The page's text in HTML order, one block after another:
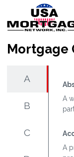
Mortgage
A
B
C
A
A